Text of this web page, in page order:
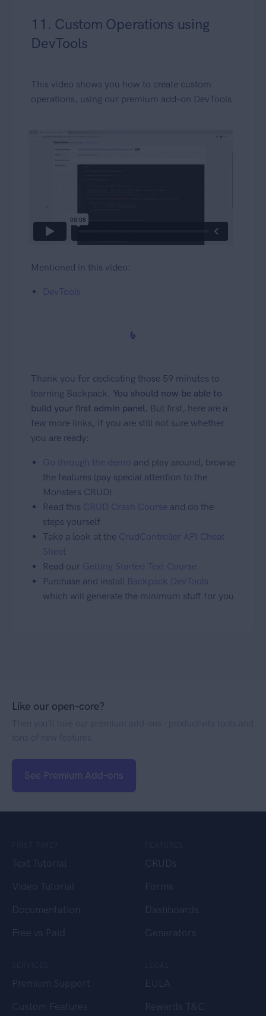
11. Custom Operations using
DevTools
This video shows you how to create custom
operations, using our premium add-on DevTools.
Mentioned in this video:
DevTools
Thank you for dedicating those 59 minutes to
learning Backpack. You should now be able to
build your first admin panel. But first, here are a
few more links, if you are still not sure whether
you are ready:
Go through the demo and play around, browse
the features (pay special attention to the
Monsters CRUD)
Read this CRUD Crash Course and do the
steps yourself
Take a look at the CrudController API Cheat
Sheet
Read our Getting Started Text Course
Purchase and install Backpack DevTools
which will generate the minimum stuff for you
Like our open-core?
Then you'll love our premium add-ons - productivity tools and
tons of new features.
See Premium Add-ons
Text Tutorial
Video Tutorial
Documentation
Free vs Paid
CRUDs
Forms
Dashboards
Generators
Premium Support
Custom Features
EULA
Rewards T&C